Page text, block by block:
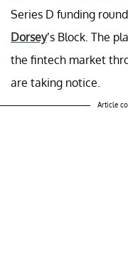
Series D funding
Dorsey’s Block. The
the fintech market
are taking notice.
Article